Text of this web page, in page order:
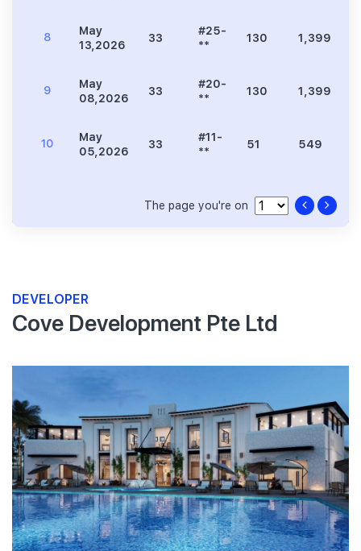
8
May
13,2026
33
#25-
**
130 1,399
9
May
08,2026
33
#20-
**
130 1,399
10
May
05,2026
33
#11-
**
51 549
The page you're on
DEVELOPER
Cove Development Pte Ltd